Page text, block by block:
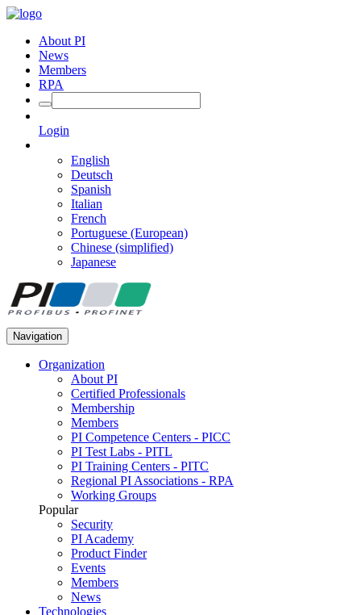
About PI
News
Members
RPA
Login
English
Deutsch
Spanish
Italian
French
Portuguese (European)
Chinese (simplified)
Japanese
Navigation
Organization
About PI
Certified Professionals
Membership
Members
PI Competence Centers - PICC
PI Test Labs - PITL
PI Training Centers - PITC
Regional PI Associations - RPA
Working Groups
Popular
Security
PI Academy
Product Finder
Events
Members
News
Technologies